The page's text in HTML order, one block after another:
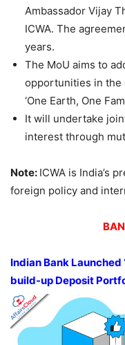
Ambassador Vijay
ICWA. The
years.
The MoU aims to
opportunities in the
‘One Earth, One
It will undertake
interest through
Note: ICWA is India’s
foreign policy and
Indian Bank
build-up Deposit